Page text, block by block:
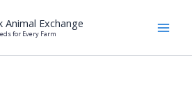
Animal Exchange
for Every Farm